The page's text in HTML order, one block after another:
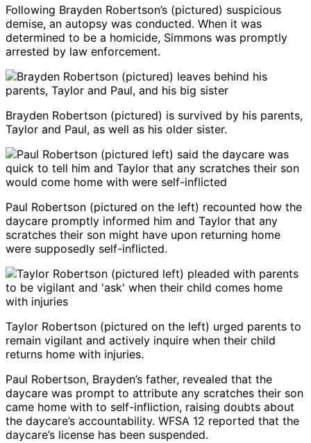
Following Brayden Robertson’s (pictured) suspicious
demise, an autopsy was conducted. When it was
determined to be a homicide, Simmons was promptly
arrested by law enforcement.
Brayden Robertson (pictured) is survived by his parents,
Taylor and Paul, as well as his older sister.
Paul Robertson (pictured on the left) recounted how the
daycare promptly informed him and Taylor that any
scratches their son might have upon returning home
were supposedly self-inflicted.
Taylor Robertson (pictured on the left) urged parents to
remain vigilant and actively inquire when their child
returns home with injuries.
Paul Robertson, Brayden’s father, revealed that the
daycare was prompt to attribute any scratches their son
came home with to self-infliction, raising doubts about
the daycare’s accountability. WFSA 12 reported that the
daycare’s license has been suspended.